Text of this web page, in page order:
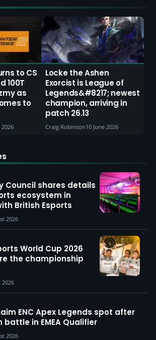
to CS
100T
as
to
2026
Locke the Ashen
Exorcist is League of
Legends&#8217; newest
champion, arriving in
patch 26.13
Craig Robinson10 June 2026
Council shares details
ecosystem in
British Esports
2026
World Cup 2026
the championship
2026
ENC Apex Legends spot after
in EMEA Qualifier
2026